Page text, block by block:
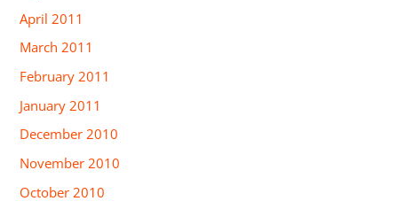
April 2011
March 2011
February 2011
January 2011
December 2010
November 2010
October 2010